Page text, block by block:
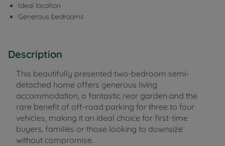
Ideal location
Generous bedrooms
Description
This beautifully presented two-bedroom semi-
detached home offers generous living
accommodation, a fantastic rear garden and the
rare benefit of off-road parking for three to four
vehicles, making it an ideal choice for first-time
buyers, families or those looking to downsize
without compromise.